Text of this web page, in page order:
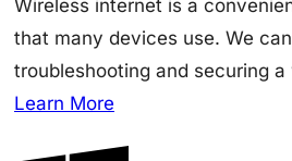
Wireless internet is a
that many devices use. We
troubleshooting and securing
Learn More